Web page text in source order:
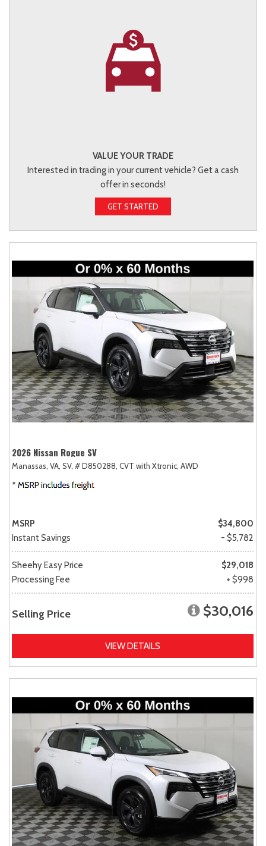
VALUE YOUR TRADE
Interested in trading in your current vehicle? Get a cash
offer in seconds!
GET STARTED
2026 Nissan Rogue SV
Manassas, VA, SV, # D850288, CVT with Xtronic, AWD
MSRP
$34,800
Instant Savings
- $5,782
Sheehy Easy Price
$29,018
Processing Fee
+ $998
Selling Price $30,016
VIEW DETAILS